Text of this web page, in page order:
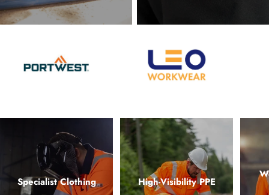
Specialist Clothing High-Visibility PPE